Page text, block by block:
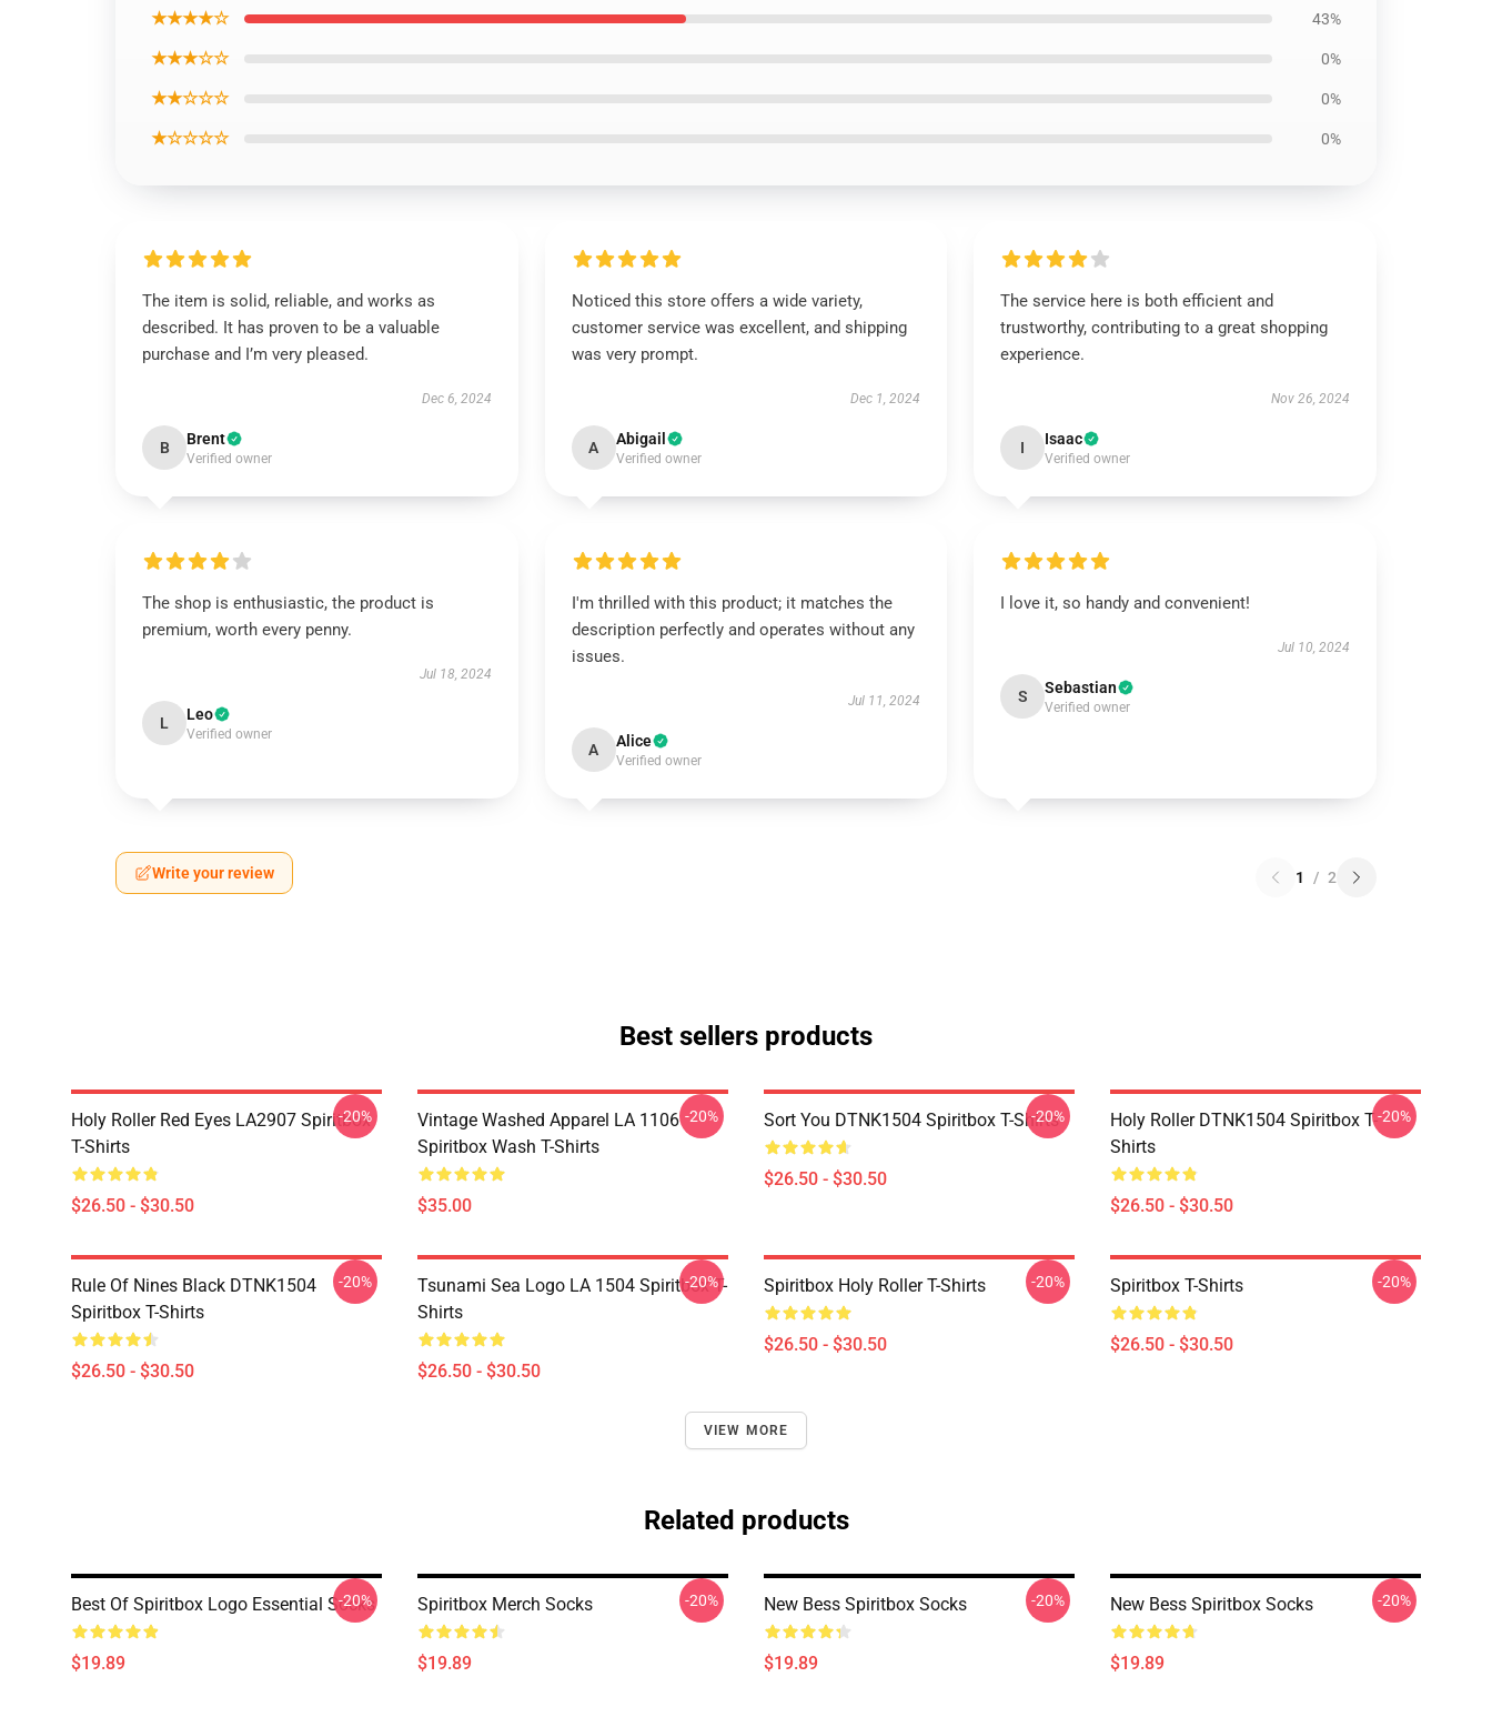
★★★★☆ 43%
★★★☆☆ 0%
★★☆☆☆ 0%
★☆☆☆☆ 0%
The item is solid, reliable, and works as
described. It has proven to be a valuable
purchase and I’m very pleased.
Dec 6, 2024
B Brent
Verified owner
Noticed this store offers a wide variety,
customer service was excellent, and shipping
was very prompt.
Dec 1, 2024
A Abigail
Verified owner
The service here is both efficient and
trustworthy, contributing to a great shopping
experience.
Nov 26, 2024
I Isaac
Verified owner
The shop is enthusiastic, the product is
premium, worth every penny.
Jul 18, 2024
L Leo
Verified owner
I'm thrilled with this product; it matches the
description perfectly and operates without any
issues.
Jul 11, 2024
A Alice
Verified owner
I love it, so handy and convenient!
Jul 10, 2024
S Sebastian
Verified owner
Write your review 1 / 2
Best sellers products
Holy Roller Red Eyes LA2907 Spiritbox
T-Shirts
$26.50 - $30.50
-20%
Vintage Washed Apparel LA 1106
Spiritbox Wash T-Shirts
$35.00
-20% Sort You DTNK1504 Spiritbox T-Shirts
$26.50 - $30.50
-20%
Holy Roller DTNK1504 Spiritbox T-
Shirts
$26.50 - $30.50
-20%
Rule Of Nines Black DTNK1504
Spiritbox T-Shirts
$26.50 - $30.50
-20%
Tsunami Sea Logo LA 1504 Spiritbox T-
Shirts
$26.50 - $30.50
-20% Spiritbox Holy Roller T-Shirts
$26.50 - $30.50
-20% Spiritbox T-Shirts
$26.50 - $30.50
-20%
VIEW MORE
Related products
Best Of Spiritbox Logo Essential Socks
$19.89
-20% Spiritbox Merch Socks
$19.89
-20% New Bess Spiritbox Socks
$19.89
-20% New Bess Spiritbox Socks
$19.89
-20%